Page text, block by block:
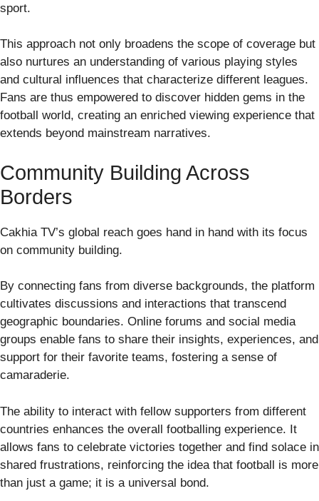
sport.
This approach not only broadens the scope of coverage but
also nurtures an understanding of various playing styles
and cultural influences that characterize different leagues.
Fans are thus empowered to discover hidden gems in the
football world, creating an enriched viewing experience that
extends beyond mainstream narratives.
Community Building Across
Borders
Cakhia TV’s global reach goes hand in hand with its focus
on community building.
By connecting fans from diverse backgrounds, the platform
cultivates discussions and interactions that transcend
geographic boundaries. Online forums and social media
groups enable fans to share their insights, experiences, and
support for their favorite teams, fostering a sense of
camaraderie.
The ability to interact with fellow supporters from different
countries enhances the overall footballing experience. It
allows fans to celebrate victories together and find solace in
shared frustrations, reinforcing the idea that football is more
than just a game; it is a universal bond.